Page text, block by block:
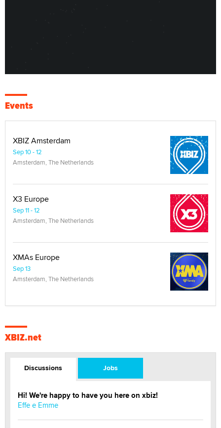
Events
XBIZ Amsterdam
Sep 10 - 12
Amsterdam, The Netherlands
X3 Europe
Sep 11 - 12
Amsterdam, The Netherlands
XMAs Europe
Sep 13
Amsterdam, The Netherlands
XBIZ.net
Discussions Jobs
Hi! We're happy to have you here on xbiz!
Effe e Emme